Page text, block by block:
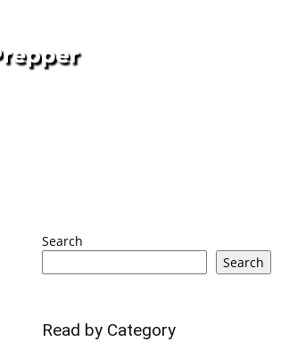
Search
Search
Read by Category